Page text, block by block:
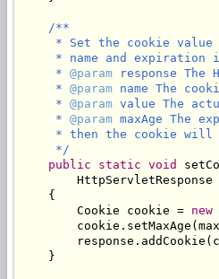
/**
* Set the cookie
* name and expiration
     *
@param response The
     *
@param name The
     *
@param value The
     *
@param maxAge
* then the cookie will
     */
public
static void
    {
        Cookie cookie =
new
    }